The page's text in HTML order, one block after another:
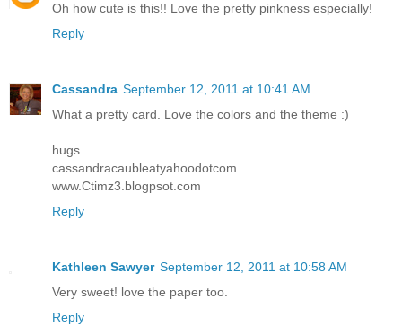
Oh how cute is this!! Love the pretty pinkness especially!
Reply
Cassandra September 12, 2011 at 10:41 AM
What a pretty card. Love the colors and the theme :)
hugs
cassandracaubleatyahoodotcom
www.Ctimz3.blogpsot.com
Reply
Kathleen Sawyer September 12, 2011 at 10:58 AM
Very sweet! love the paper too.
Reply